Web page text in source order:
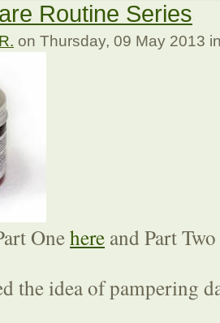
Routine Series
on Thursday, 09 May 2013
Onehere and Part Two
the idea of pampering